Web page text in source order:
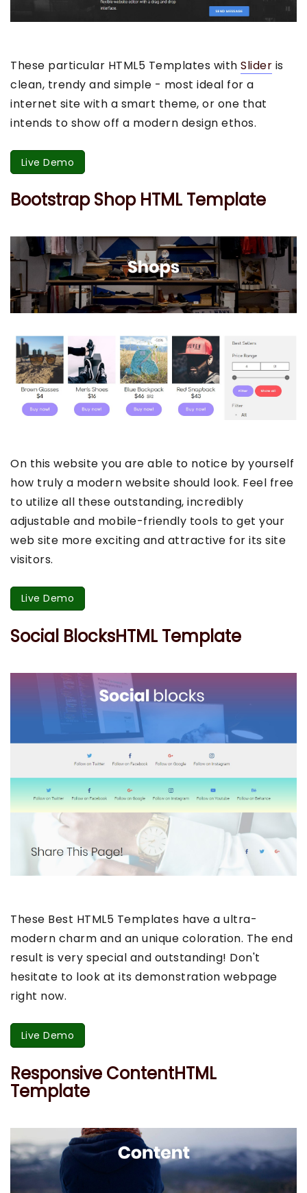
These particular HTML5 Templates with Slider is
clean, trendy and simple - most ideal for a
internet site with a smart theme, or one that
intends to show off a modern design ethos.
Live Demo
Bootstrap Shop HTML Template
On this website you are able to notice by yourself
how truly a modern website should look. Feel free
to utilize all these outstanding, incredibly
adjustable and mobile-friendly tools to get your
web site more exciting and attractive for its site
visitors.
Live Demo
Social BlocksHTML Template
These Best HTML5 Templates have a ultra-
modern charm and an unique coloration. The end
result is very special and outstanding! Don't
hesitate to look at its demonstration webpage
right now.
Live Demo
Responsive ContentHTML
Template